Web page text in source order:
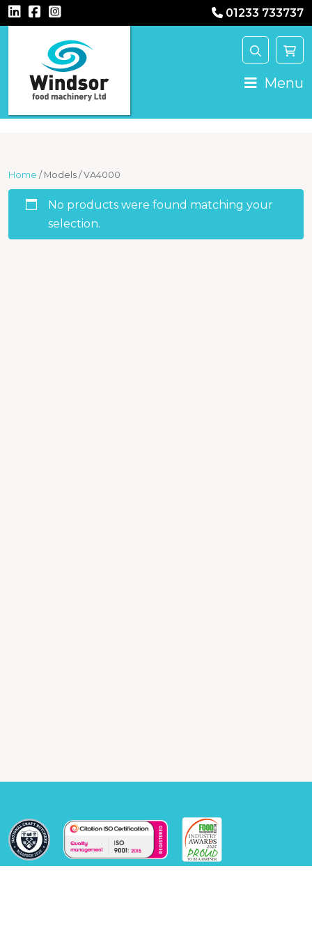
01233 733737
Main Navigation Menu
Home / Models / VA4000
No products were found matching your
selection.